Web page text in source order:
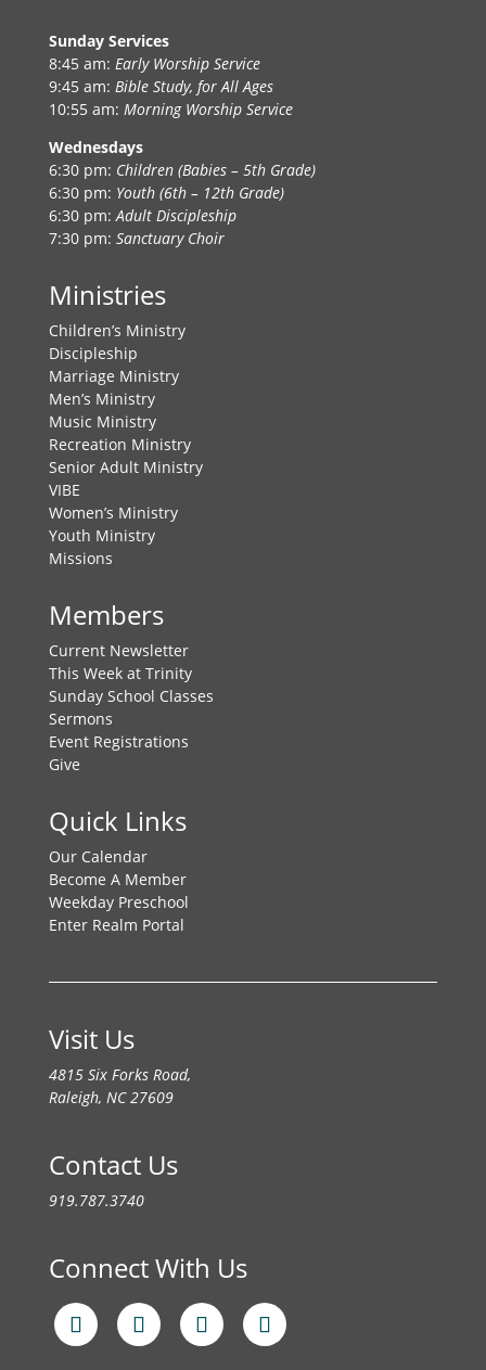
Sunday Services
8:45 am: Early Worship Service
9:45 am: Bible Study, for All Ages
10:55 am: Morning Worship Service
Wednesdays
6:30 pm: Children (Babies – 5th Grade)
6:30 pm: Youth (6th – 12th Grade)
6:30 pm:Adult Discipleship
7:30 pm: Sanctuary Choir
Ministries
Children’s Ministry
Discipleship
Marriage Ministry
Men’s Ministry
Music Ministry
Recreation Ministry
Senior Adult Ministry
VIBE
Women’s Ministry
Youth Ministry
Missions
Members
Current Newsletter
This Week at Trinity
Sunday School Classes
Sermons
Event Registrations
Give
Quick Links
Our Calendar
Become A Member
Weekday Preschool
Enter Realm Portal
Visit Us
4815 Six Forks Road,
Raleigh, NC 27609
Contact Us
919.787.3740
Connect With Us